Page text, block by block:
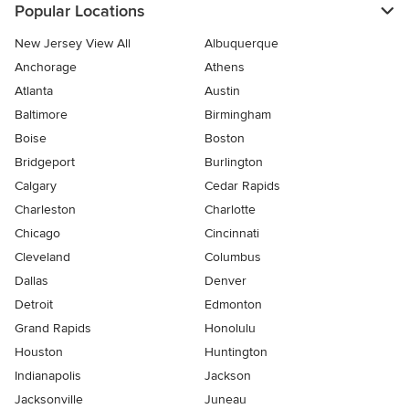
Popular Locations
New Jersey View All
Albuquerque
Anchorage
Athens
Atlanta
Austin
Baltimore
Birmingham
Boise
Boston
Bridgeport
Burlington
Calgary
Cedar Rapids
Charleston
Charlotte
Chicago
Cincinnati
Cleveland
Columbus
Dallas
Denver
Detroit
Edmonton
Grand Rapids
Honolulu
Houston
Huntington
Indianapolis
Jackson
Jacksonville
Juneau